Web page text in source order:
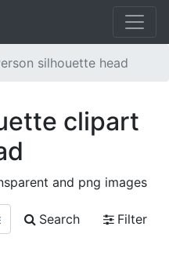
silhouette head
clipart
and png images
Search
Filter